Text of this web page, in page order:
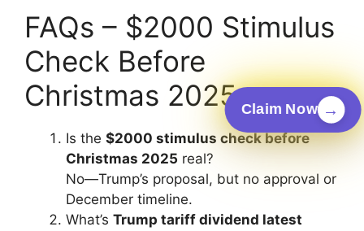
FAQs – $2000 Stimulus
Check Before
Christmas 2025
Is the $2000 stimulus check before
Christmas 2025 real?
No—Trump’s proposal, but no approval or
December timeline.
What’s Trump tariff dividend latest
Claim Now →